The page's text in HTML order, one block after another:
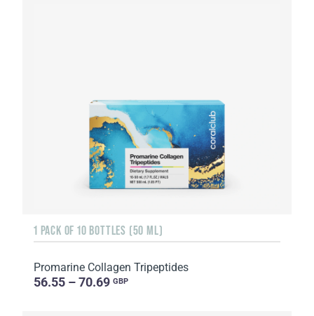
1 PACK OF 10 BOTTLES (50 ML)
Promarine Collagen Tripeptides
56.55 – 70.69 GBP